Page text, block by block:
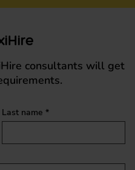
consultants will get
Last name *